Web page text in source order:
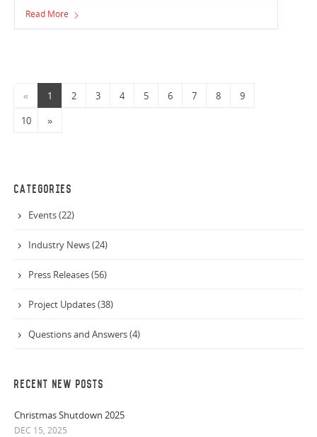
and wall cladding in place. Service rough-ins underway
Read More
« 1 2 3 4 5 6 7 8
9
10
»
CATEGORIES
Events (22)
Industry News (24)
Press Releases (56)
Project Updates (38)
Questions and Answers (4)
RECENT NEW POSTS
Christmas Shutdown 2025
DEC 15, 2025